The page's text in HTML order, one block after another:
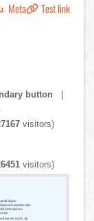
Meta
Test link
button
visitors)
visitors)